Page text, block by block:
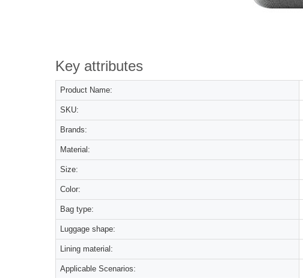
Key attributes
Product Name:
SKU:
Brands:
Material:
Size:
Color:
Bag type:
Luggage shape:
Lining material:
Applicable Scenarios: